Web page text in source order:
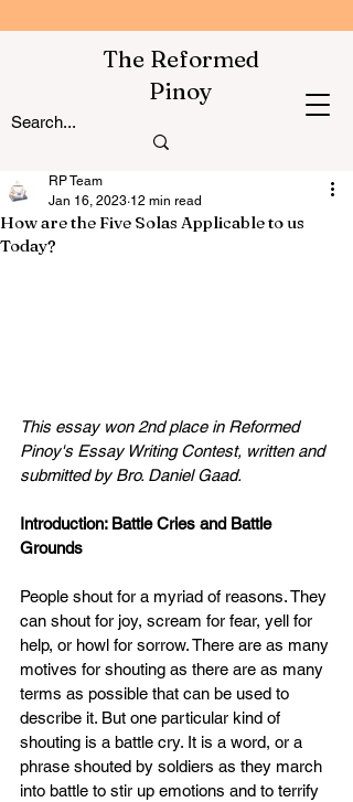
The Reformed
Pinoy
How are the Five Solas Applicable to us
Today?
RP Team
Jan 16, 2023 12 min read
This essay won 2nd place in Reformed
Pinoy's Essay Writing Contest, written and
submitted by Bro. Daniel Gaad.
Introduction: Battle Cries and Battle
Grounds
People shout for a myriad of reasons. They
can shout for joy, scream for fear, yell for
help, or howl for sorrow. There are as many
motives for shouting as there are as many
terms as possible that can be used to
describe it. But one particular kind of
shouting is a battle cry. It is a word, or a
phrase shouted by soldiers as they march
into battle to stir up emotions and to terrify